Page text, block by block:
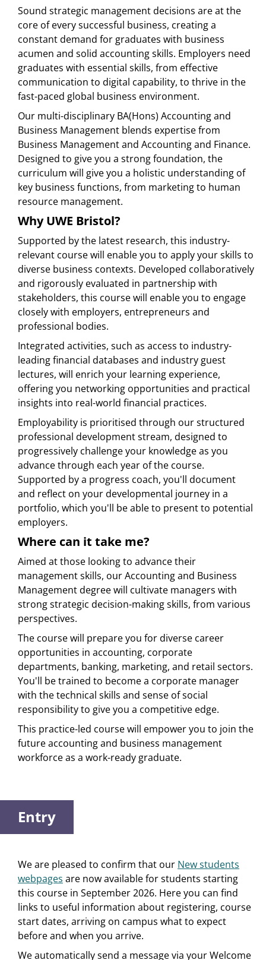
Sound strategic management decisions are at the
core of every successful business, creating a
constant demand for graduates with business
acumen and solid accounting skills. Employers need
graduates with essential skills, from effective
communication to digital capability, to thrive in the
fast-paced global business environment.
Our multi-disciplinary BA(Hons) Accounting and
Business Management blends expertise from
Business Management and Accounting and Finance.
Designed to give you a strong foundation, the
curriculum will give you a holistic understanding of
key business functions, from marketing to human
resource management.
Why UWE Bristol?
Supported by the latest research, this industry-
relevant course will enable you to apply your skills to
diverse business contexts. Developed collaboratively
and rigorously evaluated in partnership with
stakeholders, this course will enable you to engage
closely with employers, entrepreneurs and
professional bodies.
Integrated activities, such as access to industry-
leading financial databases and industry guest
lectures, will enrich your learning experience,
offering you networking opportunities and practical
insights into real-world financial practices.
Employability is prioritised through our structured
professional development stream, designed to
progressively challenge your knowledge as you
advance through each year of the course.
Supported by a progress coach, you'll document
and reflect on your developmental journey in a
portfolio, which you'll be able to present to potential
employers.
Where can it take me?
Aimed at those looking to advance their
management skills, our Accounting and Business
Management degree will cultivate managers with
strong strategic decision-making skills, from various
perspectives.
The course will prepare you for diverse career
opportunities in accounting, corporate
departments, banking, marketing, and retail sectors.
You'll be trained to become a corporate manager
with the technical skills and sense of social
responsibility to give you a competitive edge.
This practice-led course will empower you to join the
future accounting and business management
workforce as a work-ready graduate.
Entry
We are pleased to confirm that our New students
webpages are now available for students starting
this course in September 2026. Here you can find
links to useful information about registering, course
start dates, arriving on campus what to expect
before and when you arrive.
We automatically send a message via your Welcome